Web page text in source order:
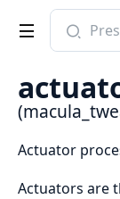
Search
Actuator
Actuators are